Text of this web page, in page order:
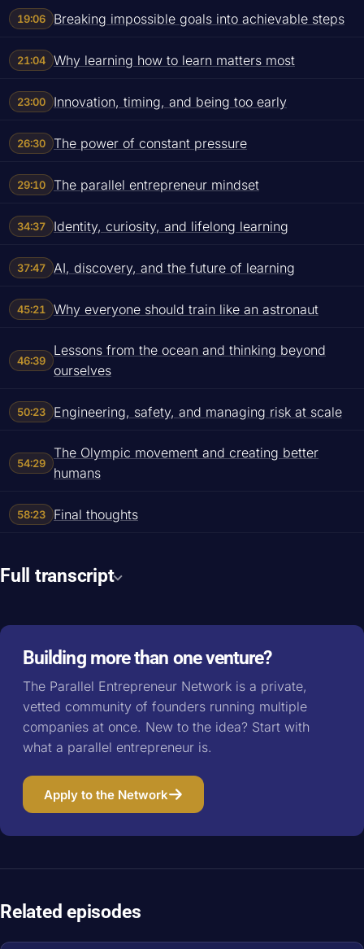
19:06 Breaking impossible goals into achievable steps
21:04 Why learning how to learn matters most
23:00 Innovation, timing, and being too early
26:30 The power of constant pressure
29:10 The parallel entrepreneur mindset
34:37 Identity, curiosity, and lifelong learning
37:47 AI, discovery, and the future of learning
45:21 Why everyone should train like an astronaut
46:39
Lessons from the ocean and thinking beyond
ourselves
50:23 Engineering, safety, and managing risk at scale
54:29
The Olympic movement and creating better
humans
58:23 Final thoughts
Full transcript
Building more than one venture?
The Parallel Entrepreneur Network is a private,
vetted community of founders running multiple
companies at once. New to the idea? Start with
what a parallel entrepreneur is.
Apply to the Network
Related episodes